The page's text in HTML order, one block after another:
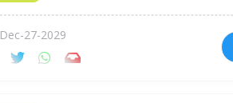
Dec-27-2029